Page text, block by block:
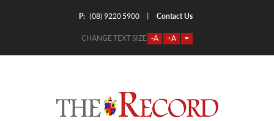
P: (08) 9220 5900 Contact Us
CHANGE TEXT SIZE -A +A =